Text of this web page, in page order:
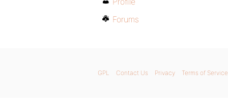
Forums
GPL Contact Us Privacy Terms of Service